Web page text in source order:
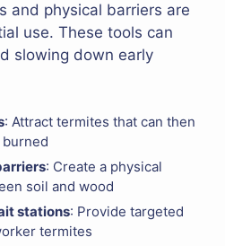
and physical barriers are
use. These tools can
slowing down early
: Attract termites that can then
: Create a physical
soil and wood
stations: Provide targeted
termites